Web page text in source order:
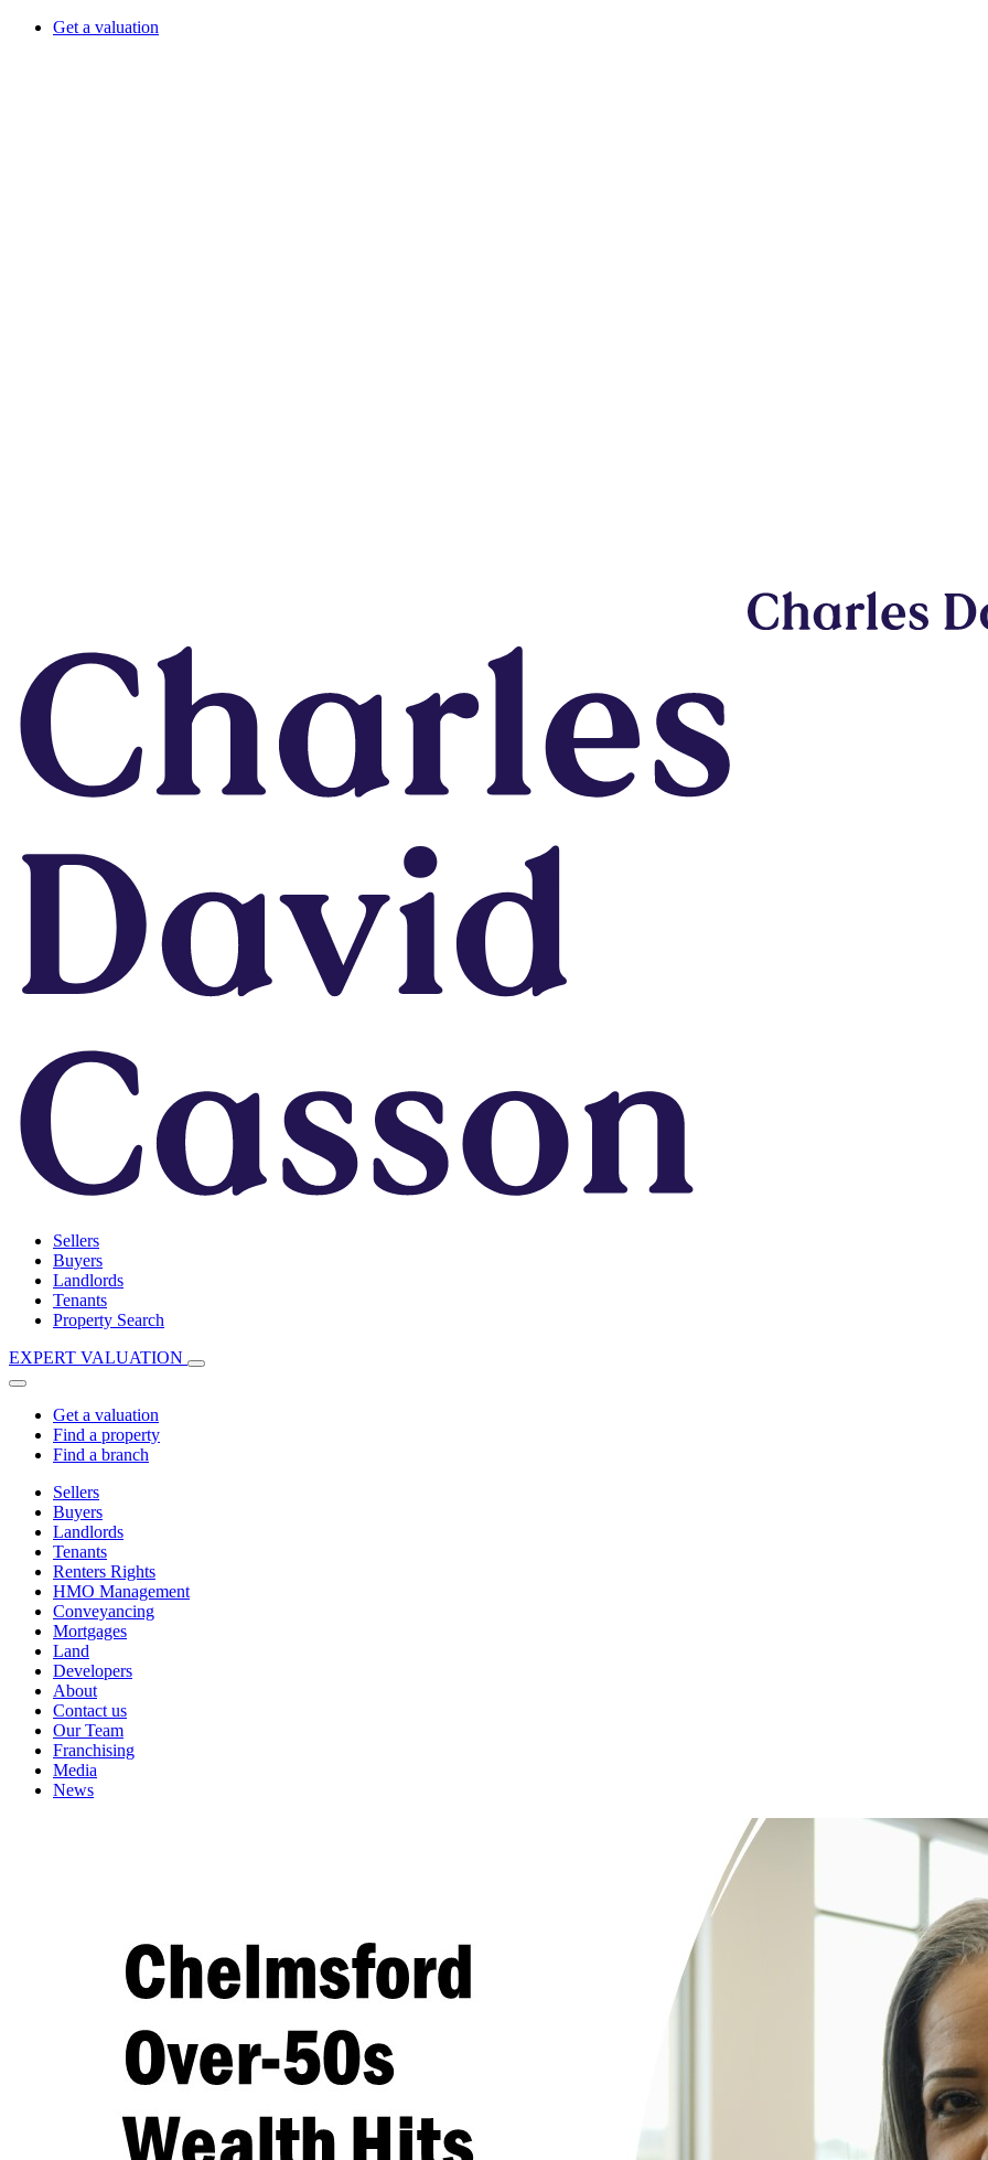
Get a valuation
Sellers
Buyers
Landlords
Tenants
Property Search
EXPERT VALUATION
Get a valuation
Find a property
Find a branch
Sellers
Buyers
Landlords
Tenants
Renters Rights
HMO Management
Conveyancing
Mortgages
Land
Developers
About
Contact us
Our Team
Franchising
Media
News